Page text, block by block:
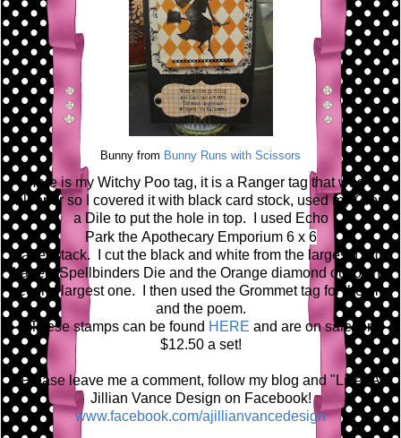
Bunny from Bunny Runs with Scissors
Here is my Witchy Poo tag, it is a Ranger tag that was a
blooper so I covered it with black card stock, used my Crop
a Dile to put the hole in top. I used Echo
Park the Apothecary Emporium 6 x 6
paper stack. I cut the black and white from the largest Large
Labels Spellbinders Die and the Orange diamond out of the
second largest one. I then used the Grommet tag for the grid
and the poem.
These stamps can be found HERE and are on sale for
$12.50 a set!
Please leave me a comment, follow my blog and "Like" A
Jillian Vance Design on Facebook!
www.facebook.com/ajillianvancedesign